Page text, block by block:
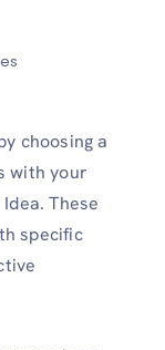
choosing a
with your
These
specific